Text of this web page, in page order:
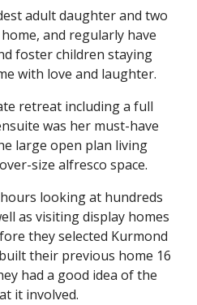
adult daughter and two
and regularly have
foster children staying
with love and laughter.
retreat including a full
was her must-have
large open plan living
size alfresco space.
looking at hundreds
as visiting display homes
they selected Kurmond
their previous home 16
had a good idea of the
it involved.